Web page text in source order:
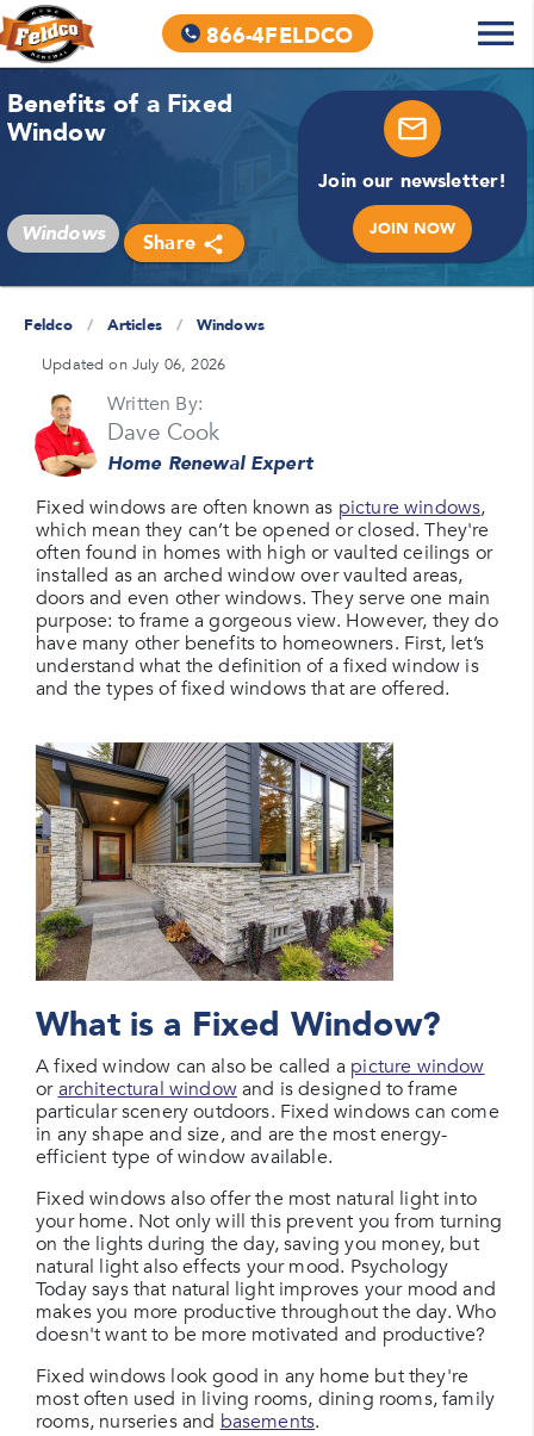
866-4FELDCO
Benefits of a Fixed
Window
Windows Share
Join our newsletter!
JOIN NOW
Feldco / Articles /
Windows
Updated on July 06, 2026
Written By:
Dave Cook
Home Renewal Expert
Fixed windows are often known as picture windows,
which mean they can’t be opened or closed. They're
often found in homes with high or vaulted ceilings or
installed as an arched window over vaulted areas,
doors and even other windows. They serve one main
purpose: to frame a gorgeous view. However, they do
have many other benefits to homeowners. First, let’s
understand what the definition of a fixed window is
and the types of fixed windows that are offered.
What is a Fixed Window?
A fixed window can also be called a picture window
orarchitectural windowand is designed to frame
particular scenery outdoors. Fixed windows can come
in any shape and size, and are the most energy-
efficient type of window available.
Fixed windows also offer the most natural light into
your home. Not only will this prevent you from turning
on the lights during the day, saving you money, but
natural light also effects your mood. Psychology
Today says that natural light improves your mood and
makes you more productive throughout the day. Who
doesn't want to be more motivated and productive?
Fixed windows look good in any home but they're
most often used in living rooms, dining rooms, family
rooms, nurseries and basements.